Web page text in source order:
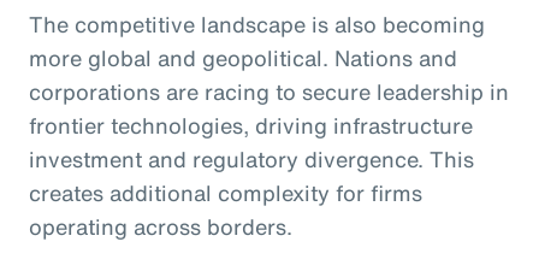
The competitive landscape is also becoming
more global and geopolitical. Nations and
corporations are racing to secure leadership in
frontier technologies, driving infrastructure
investment and regulatory divergence. This
creates additional complexity for firms
operating across borders.